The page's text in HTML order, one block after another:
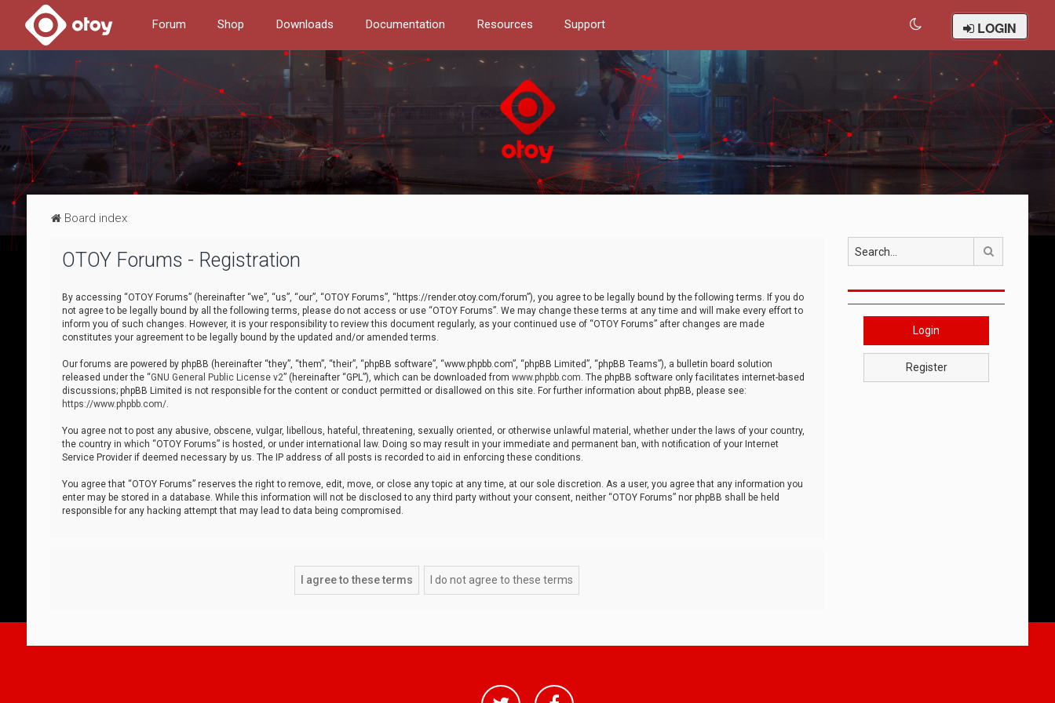
Forum Shop Downloads Documentation Resources Support LOGIN
Board index
OTOY Forums - Registration
By accessing “OTOY Forums” (hereinafter “we”, “us”, “our”, “OTOY Forums”, “https://render.otoy.com/forum”), you agree to be legally bound by the following terms. If you do
not agree to be legally bound by all the following terms, please do not access or use “OTOY Forums”. We may change these terms at any time and will make every effort to
inform you of such changes. However, it is your responsibility to review this document regularly, as your continued use of “OTOY Forums” after changes are made
constitutes your agreement to be legally bound by the updated and/or amended terms.
Our forums are powered by phpBB (hereinafter “they”, “them”, “their”, “phpBB software”, “www.phpbb.com”, “phpBB Limited”, “phpBB Teams”), a bulletin board solution
released under the “GNU General Public License v2” (hereinafter “GPL”), which can be downloaded from www.phpbb.com. The phpBB software only facilitates internet-based
discussions; phpBB Limited is not responsible for the content or conduct permitted or disallowed on this site. For further information about phpBB, please see:
https://www.phpbb.com/.
You agree not to post any abusive, obscene, vulgar, libellous, hateful, threatening, sexually oriented, or otherwise unlawful material, whether under the laws of your country,
the country in which “OTOY Forums” is hosted, or under international law. Doing so may result in your immediate and permanent ban, with notification of your Internet
Service Provider if deemed necessary by us. The IP address of all posts is recorded to aid in enforcing these conditions.
You agree that “OTOY Forums” reserves the right to remove, edit, move, or close any topic at any time, at our sole discretion. As a user, you agree that any information you
enter may be stored in a database. While this information will not be disclosed to any third party without your consent, neither “OTOY Forums” nor phpBB shall be held
responsible for any hacking attempt that may lead to data being compromised.
Login
Register